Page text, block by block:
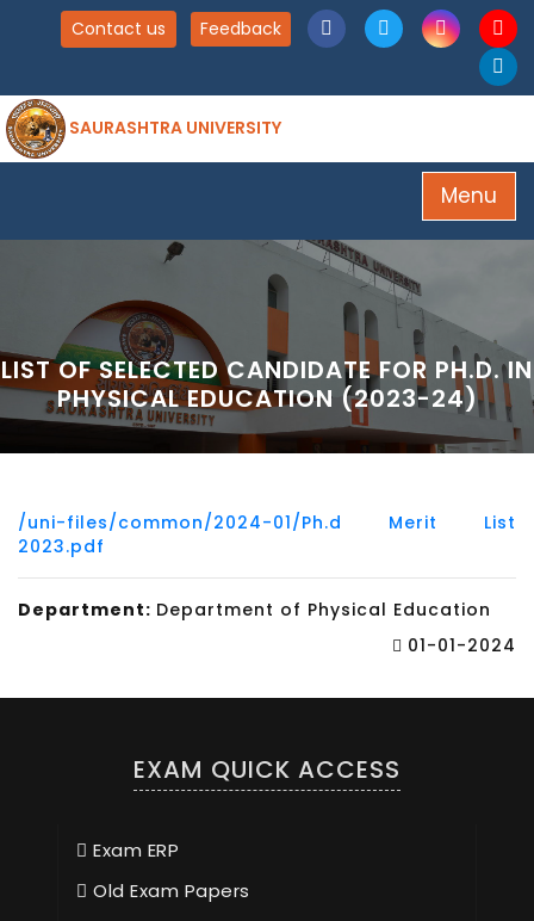
Contact us Feedback
SAURASHTRA UNIVERSITY
Menu
LIST OF SELECTED CANDIDATE FOR PH.D. IN
PHYSICAL EDUCATION (2023-24)
/uni-files/common/2024-01/Ph.d Merit List
2023.pdf
Department: Department of Physical Education
01-01-2024
EXAM QUICK ACCESS
Exam ERP
Old Exam Papers